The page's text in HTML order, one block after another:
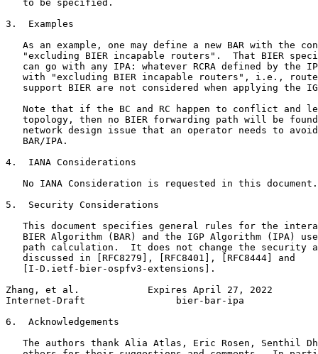
   to be specified.
3.  Examples
As an example, one may define a new BAR with the
"excluding BIER incapable routers".  That BIER
can go with any IPA: whatever RCRA defined by the
with "excluding BIER incapable routers", i.e.,
support BIER are not considered when applying the
Note that if the BC and RC happen to conflict and
topology, then no BIER forwarding path will be
network design issue that an operator needs to
   BAR/IPA.
4.  IANA Considerations
   No IANA Consideration is requested in this document.
5.  Security Considerations
This document specifies general rules for the
BIER Algorithm (BAR) and the IGP Algorithm (IPA)
path calculation.  It does not change the security
   discussed in [RFC8279], [RFC8401], [RFC8444] and
   [I-D.ietf-bier-ospfv3-extensions].
Zhang, et al.            Expires April 27, 2022
Internet-Draft                bier-bar-ipa
6.  Acknowledgements
The authors thank Alia Atlas, Eric Rosen, Senthil